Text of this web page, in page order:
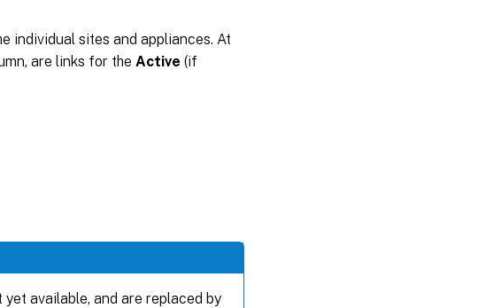
individual sites and appliances. At
are links for the Active (if
yet available, and are replaced by